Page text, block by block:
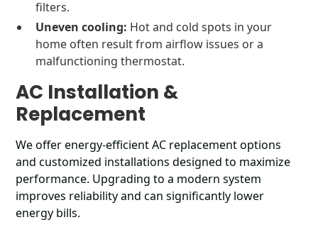
filters.
Uneven cooling: Hot and cold spots in your
home often result from airflow issues or a
malfunctioning thermostat.
AC Installation &
Replacement
We offer energy-efficient AC replacement options
and customized installations designed to maximize
performance. Upgrading to a modern system
improves reliability and can significantly lower
energy bills.